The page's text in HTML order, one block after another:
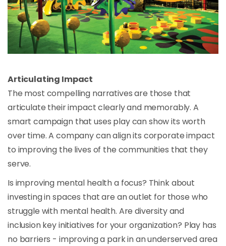
Articulating Impact
The most compelling narratives are those that
articulate their impact clearly and memorably. A
smart campaign that uses play can show its worth
over time. A company can align its corporate impact
to improving the lives of the communities that they
serve.
Is improving mental health a focus? Think about
investing in spaces that are an outlet for those who
struggle with mental health. Are diversity and
inclusion key initiatives for your organization? Play has
no barriers - improving a park in an underserved area